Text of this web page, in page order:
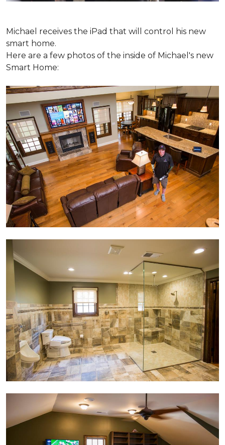
Michael receives the iPad that will control his new
smart home.
Here are a few photos of the inside of Michael's new
Smart Home: